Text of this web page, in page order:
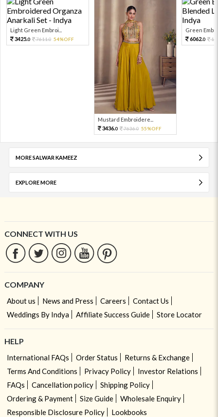
Light Green Embroi...
3425.0 7611.0 54%OFF
Mustard Embroidere...
3436.0 7636.0 55%OFF
Green
6062.0
MORE SALWAR KAMEEZ
EXPLORE MORE
CONNECT WITH US
COMPANY
About us News and Press Careers
Contact Us
Weddings By Indya
Affiliate Success Guide Store Locator
HELP
International FAQs Order Status
Returns & Exchange
Terms And Conditions
Privacy Policy
Investor Relations
FAQs
Cancellation policy
Shipping Policy
Ordering & Payment
Size Guide
Wholesale Enquiry
Responsible Disclosure Policy
Lookbooks